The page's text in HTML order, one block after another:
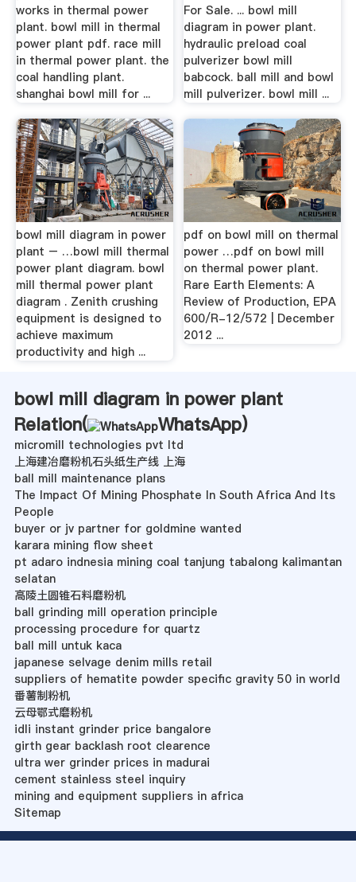
works in thermal power
plant. bowl mill in thermal
power plant pdf. race mill
in thermal power plant. the
coal handling plant.
shanghai bowl mill for ...
For Sale. ... bowl mill
diagram in power plant.
hydraulic preload coal
pulverizer bowl mill
babcock. ball mill and bowl
mill pulverizer. bowl mill ...
bowl mill diagram in power
plant – …bowl mill thermal
power plant diagram. bowl
mill thermal power plant
diagram . Zenith crushing
equipment is designed to
achieve maximum
productivity and high ...
pdf on bowl mill on thermal
power …pdf on bowl mill
on thermal power plant.
Rare Earth Elements: A
Review of Production, EPA
600/R-12/572 | December
2012 ...
bowl mill diagram in power plant
Relation(
WhatsApp)
micromill technologies pvt ltd
上海建冶磨粉机石头纸生产线 上海
ball mill maintenance plans
The Impact Of Mining Phosphate In South Africa And Its
People
buyer or jv partner for goldmine wanted
karara mining flow sheet
pt adaro indnesia mining coal tanjung tabalong kalimantan
selatan
高陵土圆锥石料磨粉机
ball grinding mill operation principle
processing procedure for quartz
ball mill untuk kaca
japanese selvage denim mills retail
suppliers of hematite powder specific gravity 50 in world
番薯制粉机
云母鄂式磨粉机
idli instant grinder price bangalore
girth gear backlash root clearence
ultra wer grinder prices in madurai
cement stainless steel inquiry
mining and equipment suppliers in africa
Sitemap